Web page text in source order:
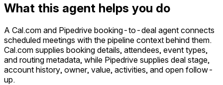
What this agent helps you do
A Cal.com and Pipedrive booking-to-deal agent connects
scheduled meetings with the pipeline context behind them.
Cal.com supplies booking details, attendees, event types,
and routing metadata, while Pipedrive supplies deal stage,
account history, owner, value, activities, and open follow-
up.